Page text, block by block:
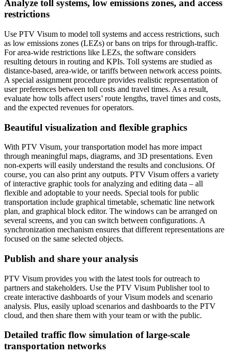
Analyze toll systems, low emissions zones, and access
restrictions
Use PTV Visum to model toll systems and access restrictions, such
as low emissions zones (LEZs) or bans on trips for through-traffic.
For area-wide restrictions like LEZs, the software considers
resulting detours in routing and KPIs. Toll systems are studied as
distance-based, area-wide, or tariffs between network access points.
A special assignment procedure provides realistic representation of
user preferences between toll costs and travel times. As a result,
evaluate how tolls affect users’ route lengths, travel times and costs,
and the expected revenues for operators.
Beautiful visualization and flexible graphics
With PTV Visum, your transportation model has more impact
through meaningful maps, diagrams, and 3D presentations. Even
non-experts will easily understand the results and conclusions. Of
course, you can also print any outputs. PTV Visum offers a variety
of interactive graphic tools for analyzing and editing data – all
flexible and adoptable to your needs. Special tools for public
transportation include graphical timetable, schematic line network
plan, and graphical block editor. The windows can be arranged on
several screens, and you can switch between configurations. A
synchronization mechanism ensures that different representations are
focused on the same selected objects.
Publish and share your analysis
PTV Visum provides you with the latest tools for outreach to
partners and stakeholders. Use the PTV Visum Publisher tool to
create interactive dashboards of your Visum models and scenario
analysis. Plus, easily upload scenarios and dashboards to the PTV
cloud, and then share them with your team or with the public.
Detailed traffic flow simulation of large-scale
transportation networks